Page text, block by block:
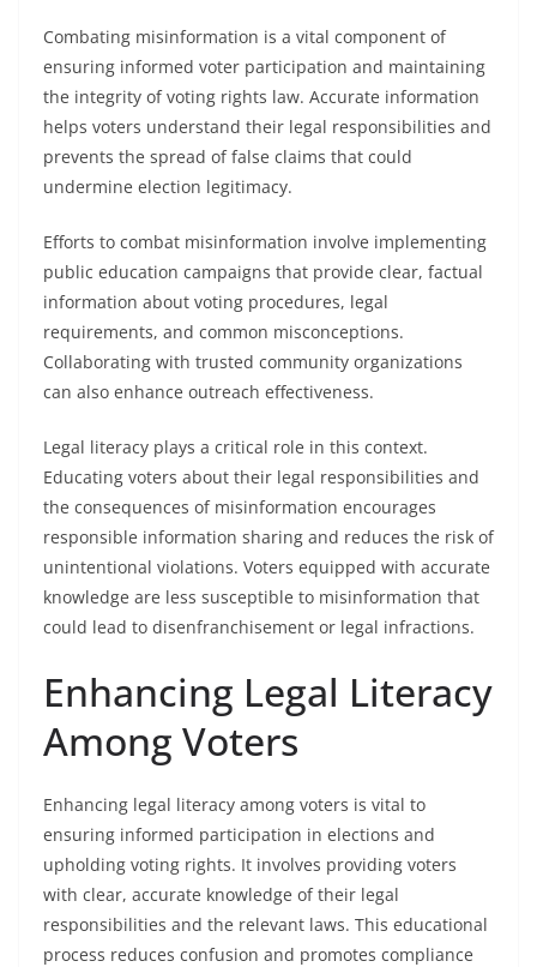
Combating misinformation is a vital component of
ensuring informed voter participation and maintaining
the integrity of voting rights law. Accurate information
helps voters understand their legal responsibilities and
prevents the spread of false claims that could
undermine election legitimacy.
Efforts to combat misinformation involve implementing
public education campaigns that provide clear, factual
information about voting procedures, legal
requirements, and common misconceptions.
Collaborating with trusted community organizations
can also enhance outreach effectiveness.
Legal literacy plays a critical role in this context.
Educating voters about their legal responsibilities and
the consequences of misinformation encourages
responsible information sharing and reduces the risk of
unintentional violations. Voters equipped with accurate
knowledge are less susceptible to misinformation that
could lead to disenfranchisement or legal infractions.
Enhancing Legal Literacy
Among Voters
Enhancing legal literacy among voters is vital to
ensuring informed participation in elections and
upholding voting rights. It involves providing voters
with clear, accurate knowledge of their legal
responsibilities and the relevant laws. This educational
process reduces confusion and promotes compliance